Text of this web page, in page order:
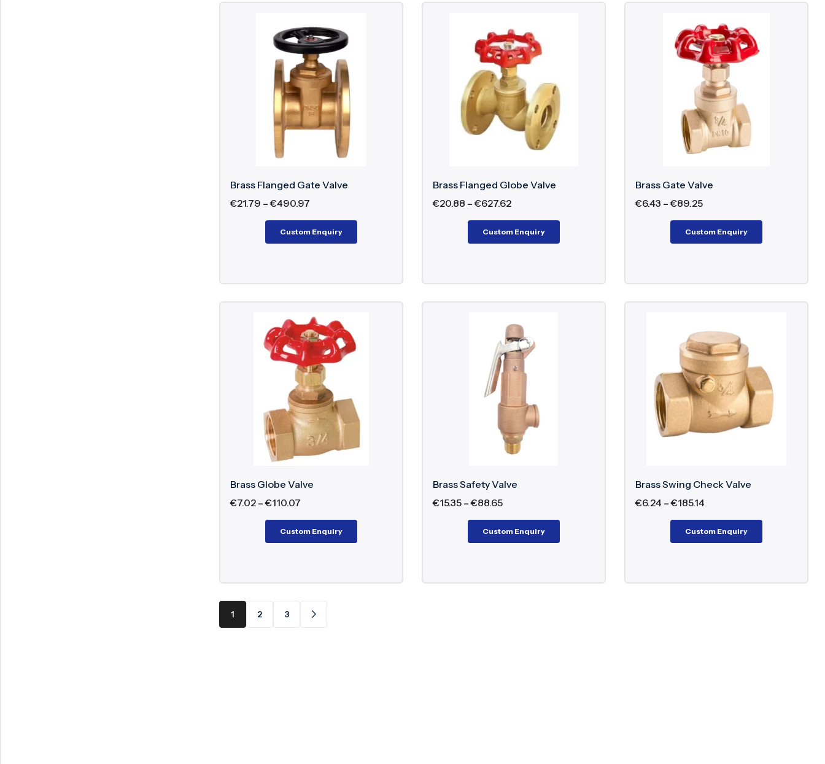
Brass Flanged Gate Valve
€21.79 – €490.97
Custom Enquiry
Brass Flanged Globe Valve
€20.88 –€627.62
Custom Enquiry
Brass Gate Valve
€6.43 –€89.25
Custom Enquiry
Brass Globe Valve
€7.02 – €110.07
Custom Enquiry
Brass Safety Valve
€15.35 –€88.65
Custom Enquiry
Brass Swing Check Valve
€6.24 –€185.14
Custom Enquiry
1 2 3